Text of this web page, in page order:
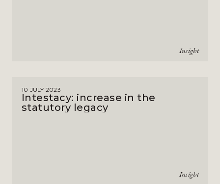
Insight
10 JULY 2023
Intestacy: increase in the
statutory legacy
Insight